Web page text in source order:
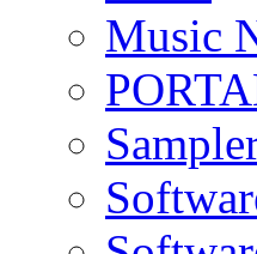
Music